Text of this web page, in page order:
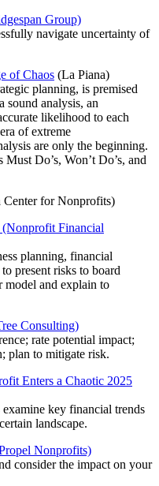
Group)
navigate uncertainty of
of Chaos (La Piana)
planning, is premised
sound analysis, an
likelihood to each
of extreme
are only the beginning.
Do’s, Won’t Do’s, and
Center for Nonprofits)
Financial
planning, financial
present risks to board
model and explain to
Consulting)
rate potential impact;
plan to mitigate risk.
Enters a Chaotic 2025
key financial trends
landscape.
Nonprofits)
consider the impact on your